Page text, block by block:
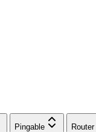
Pingable Router